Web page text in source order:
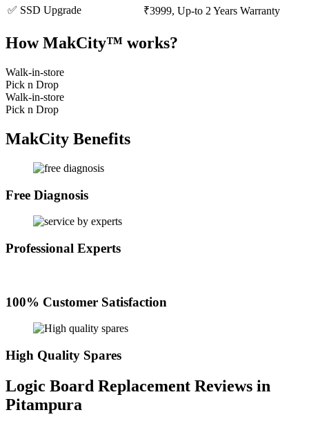
✅ SSD Upgrade
₹3999, Up-to 2 Years Warranty
How MakCity™ works?
Walk-in-store
Pick n Drop
Walk-in-store
Pick n Drop
MakCity Benefits
Free Diagnosis
Professional Experts
100% Customer Satisfaction
High Quality Spares
Logic Board Replacement Reviews in
Pitampura